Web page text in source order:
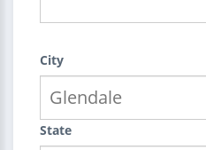
City
State